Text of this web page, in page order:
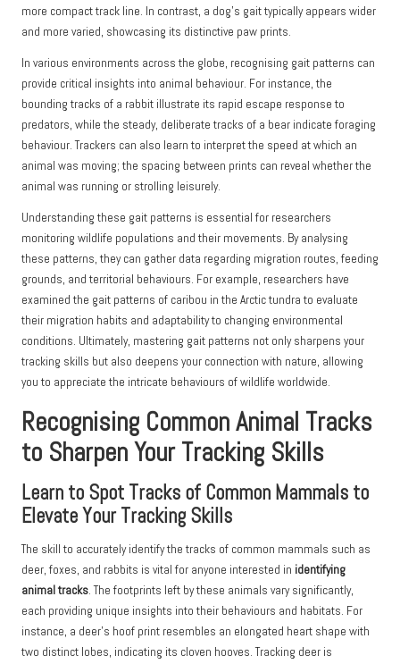
more compact track line. In contrast, a dog’s gait typically appears wider
and more varied, showcasing its distinctive paw prints.
In various environments across the globe, recognising gait patterns can
provide critical insights into animal behaviour. For instance, the
bounding tracks of a rabbit illustrate its rapid escape response to
predators, while the steady, deliberate tracks of a bear indicate foraging
behaviour. Trackers can also learn to interpret the speed at which an
animal was moving; the spacing between prints can reveal whether the
animal was running or strolling leisurely.
Understanding these gait patterns is essential for researchers
monitoring wildlife populations and their movements. By analysing
these patterns, they can gather data regarding migration routes, feeding
grounds, and territorial behaviours. For example, researchers have
examined the gait patterns of caribou in the Arctic tundra to evaluate
their migration habits and adaptability to changing environmental
conditions. Ultimately, mastering gait patterns not only sharpens your
tracking skills but also deepens your connection with nature, allowing
you to appreciate the intricate behaviours of wildlife worldwide.
Recognising Common Animal Tracks
to Sharpen Your Tracking Skills
Learn to Spot Tracks of Common Mammals to
Elevate Your Tracking Skills
The skill to accurately identify the tracks of common mammals such as
deer, foxes, and rabbits is vital for anyone interested in identifying
animal tracks. The footprints left by these animals vary significantly,
each providing unique insights into their behaviours and habitats. For
instance, a deer’s hoof print resembles an elongated heart shape with
two distinct lobes, indicating its cloven hooves. Tracking deer is